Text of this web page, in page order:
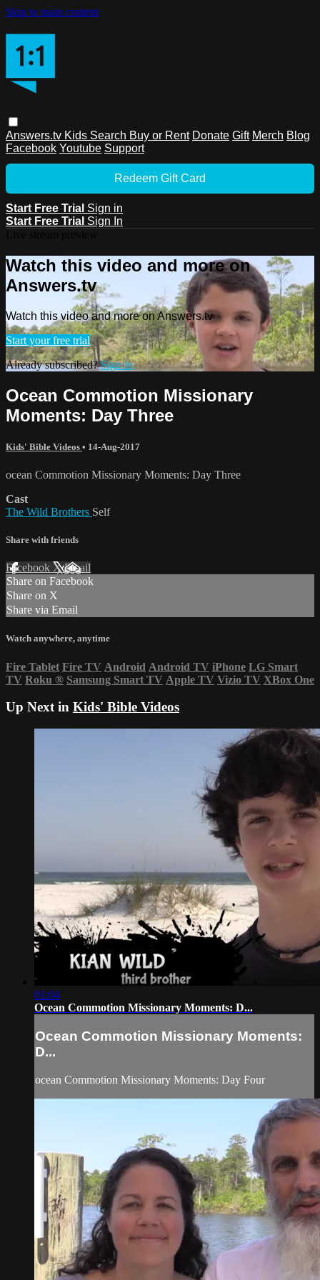
Skip to main content
Answers.tv Kids Search Buy or Rent Donate Gift Merch Blog
Facebook Youtube Support
Redeem Gift Card
Start Free Trial Sign in
Start Free Trial Sign In
Watch this video and more on
Answers.tv
Watch this video and more on Answers.tv
Start your free trial
Already subscribed?Sign in
Ocean Commotion Missionary
Moments: Day Three
Kids' Bible Videos • 14-Aug-2017
ocean Commotion Missionary Moments: Day Three
Cast
The Wild Brothers Self
Share with friends
Facebook XEmail
Share on Facebook
Share on X
Share via Email
Watch anywhere, anytime
Fire Tablet Fire TV Android Android TV iPhone LG Smart
TV Roku ® Samsung Smart TV Apple TV Vizio TV XBox One
Up Next in Kids' Bible Videos
01:04
Ocean Commotion Missionary Moments: D...
Ocean Commotion Missionary Moments:
D...
ocean Commotion Missionary Moments: Day Four